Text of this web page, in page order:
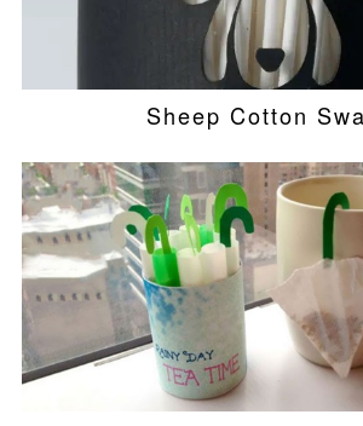
Sheep Cotton